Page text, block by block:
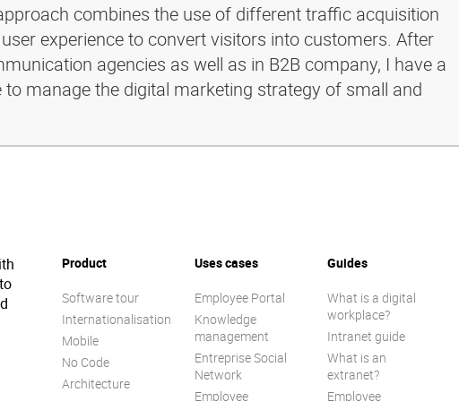
combines the use of different traffic acquisition
experience to convert visitors into customers. After
agencies as well as in B2B company, I have a
manage the digital marketing strategy of small and
Product
Software tour
Internationalisation
Mobile
No Code
Architecture
Uses cases
Employee Portal
Knowledge
management
Entreprise Social
Network
Employee
Guides
What is a digital
workplace?
Intranet guide
What is an
extranet?
Employee